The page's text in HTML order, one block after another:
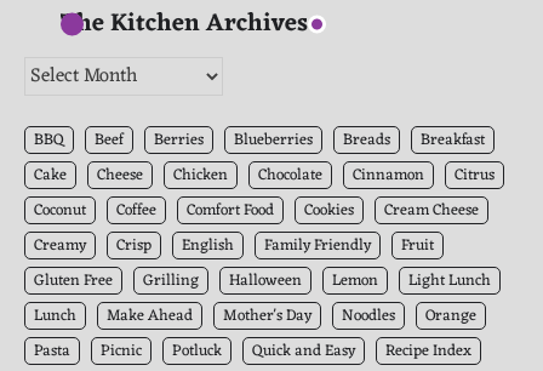
The Kitchen Archives
The
Archives
BBQ Beef Berries Blueberries Breads
Breakfast
Cake
Cheese Chicken Chocolate Cinnamon
Citrus
Coconut
Coffee Comfort Food Cookies
Cream Cheese
Creamy
Crisp English Family Friendly
Fruit
Gluten Free
Grilling Halloween Lemon
Light Lunch
Lunch
Make Ahead Mother's Day Noodles
Orange
Pasta
Picnic Potluck Quick and Easy
Recipe Index